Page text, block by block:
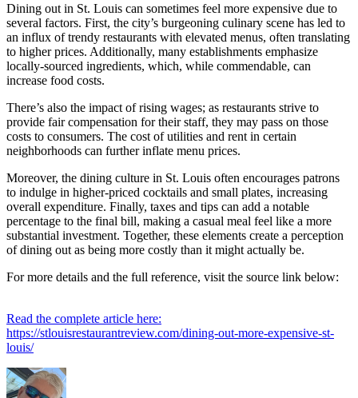
Dining out in St. Louis can sometimes feel more expensive due to
several factors. First, the city’s burgeoning culinary scene has led to
an influx of trendy restaurants with elevated menus, often translating
to higher prices. Additionally, many establishments emphasize
locally-sourced ingredients, which, while commendable, can
increase food costs.
There’s also the impact of rising wages; as restaurants strive to
provide fair compensation for their staff, they may pass on those
costs to consumers. The cost of utilities and rent in certain
neighborhoods can further inflate menu prices.
Moreover, the dining culture in St. Louis often encourages patrons
to indulge in higher-priced cocktails and small plates, increasing
overall expenditure. Finally, taxes and tips can add a notable
percentage to the final bill, making a casual meal feel like a more
substantial investment. Together, these elements create a perception
of dining out as being more costly than it might actually be.
For more details and the full reference, visit the source link below:
Read the complete article here:
https://stlouisrestaurantreview.com/dining-out-more-expensive-st-
louis/